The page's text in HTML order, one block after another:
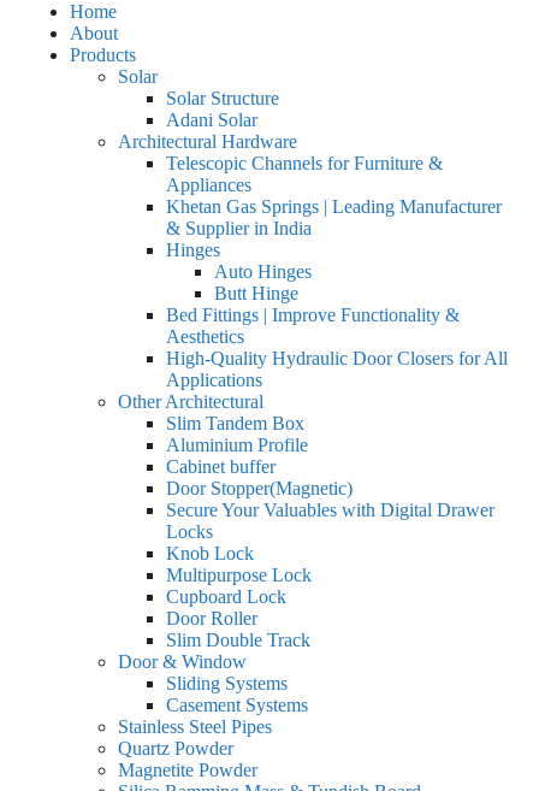
Home
About
Products
Solar
Solar Structure
Adani Solar
Architectural Hardware
Telescopic Channels for Furniture &
Appliances
Khetan Gas Springs | Leading Manufacturer
& Supplier in India
Hinges
Auto Hinges
Butt Hinge
Bed Fittings | Improve Functionality &
Aesthetics
High-Quality Hydraulic Door Closers for All
Applications
Other Architectural
Slim Tandem Box
Aluminium Profile
Cabinet buffer
Door Stopper(Magnetic)
Secure Your Valuables with Digital Drawer
Locks
Knob Lock
Multipurpose Lock
Cupboard Lock
Door Roller
Slim Double Track
Door & Window
Sliding Systems
Casement Systems
Stainless Steel Pipes
Quartz Powder
Magnetite Powder